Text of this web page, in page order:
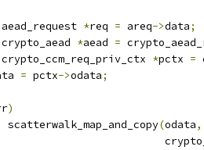
aead_request *req = areq->data;
crypto_aead *aead =
crypto_ccm_req_priv_ctx *pctx =
= pctx->odata;
)
		scatterwalk_map_and_copy
(odata,